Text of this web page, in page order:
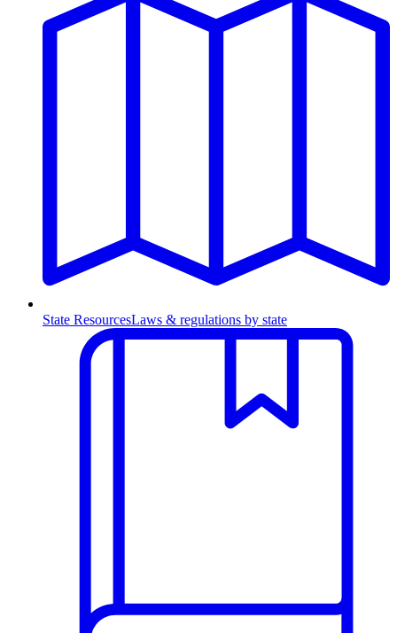
State ResourcesLaws & regulations by state